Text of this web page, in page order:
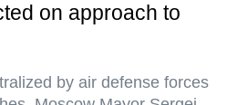
on approach to
by air defense forces